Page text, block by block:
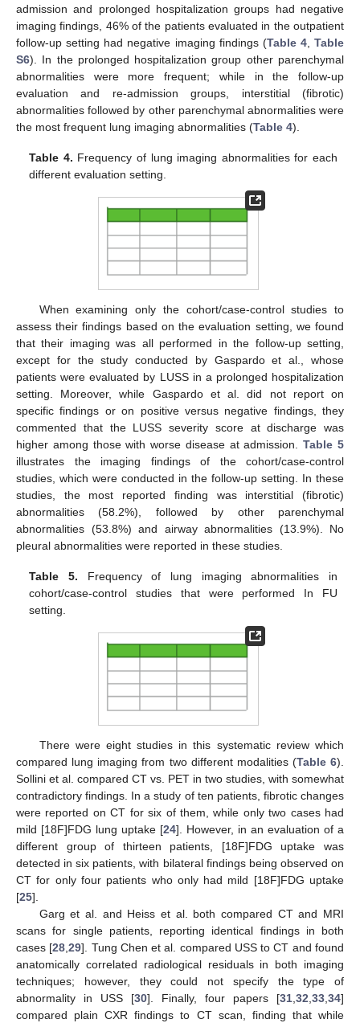
admission and prolonged hospitalization groups had negative
imaging findings, 46% of the patients evaluated in the outpatient
follow-up setting had negative imaging findings (Table 4, Table
S6). In the prolonged hospitalization group other parenchymal
abnormalities were more frequent; while in the follow-up
evaluation and re-admission groups, interstitial (fibrotic)
abnormalities followed by other parenchymal abnormalities were
the most frequent lung imaging abnormalities (Table 4).
Table 4. Frequency of lung imaging abnormalities for each
different evaluation setting.
When examining only the cohort/case-control studies to
assess their findings based on the evaluation setting, we found
that their imaging was all performed in the follow-up setting,
except for the study conducted by Gaspardo et al., whose
patients were evaluated by LUSS in a prolonged hospitalization
setting. Moreover, while Gaspardo et al. did not report on
specific findings or on positive versus negative findings, they
commented that the LUSS severity score at discharge was
higher among those with worse disease at admission.Table 5
illustrates the imaging findings of the cohort/case-control
studies, which were conducted in the follow-up setting. In these
studies, the most reported finding was interstitial (fibrotic)
abnormalities (58.2%), followed by other parenchymal
abnormalities (53.8%) and airway abnormalities (13.9%). No
pleural abnormalities were reported in these studies.
Table 5. Frequency of lung imaging abnormalities in
cohort/case-control studies that were performed In FU
setting.
There were eight studies in this systematic review which
compared lung imaging from two different modalities (Table 6).
Sollini et al. compared CT vs. PET in two studies, with somewhat
contradictory findings. In a study of ten patients, fibrotic changes
were reported on CT for six of them, while only two cases had
mild [18F]FDG lung uptake [24]. However, in an evaluation of a
different group of thirteen patients, [18F]FDG uptake was
detected in six patients, with bilateral findings being observed on
CT for only four patients who only had mild [18F]FDG uptake
[25].
Garg et al. and Heiss et al. both compared CT and MRI
scans for single patients, reporting identical findings in both
cases [28 ,29]. Tung Chen et al. compared USS to CT and found
anatomically correlated radiological residuals in both imaging
techniques; however, they could not specify the type of
abnormality in USS [30]. Finally, four papers [31 32 33 34]
compared plain CXR findings to CT scan, finding that while